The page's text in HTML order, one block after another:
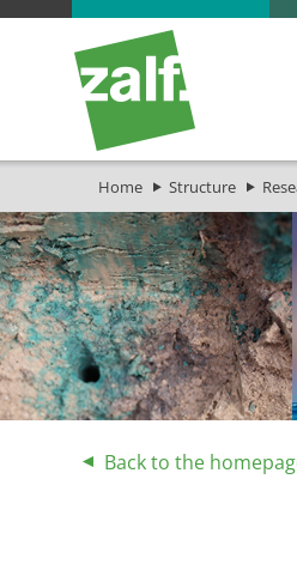
Home Structure
Back to the